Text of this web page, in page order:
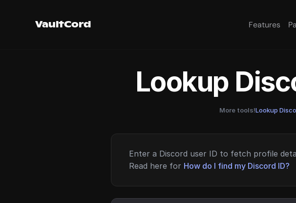
VaultCord Features
Lookup
More tools!Lookup
Enter a Discord user ID to fetch profile
Read here for How do I find my Discord ID?